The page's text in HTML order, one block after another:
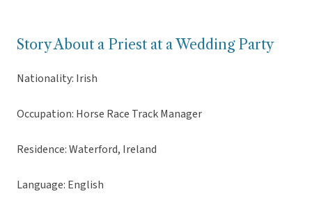
Story About a Priest at a Wedding Party
Nationality: Irish
Occupation: Horse Race Track Manager
Residence: Waterford, Ireland
Language: English